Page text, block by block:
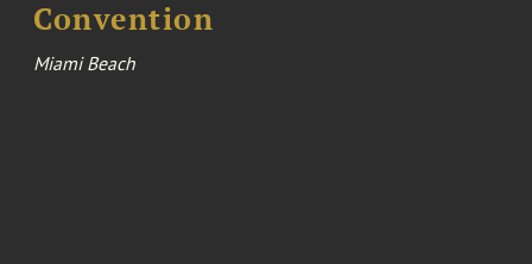
Convention
Miami Beach